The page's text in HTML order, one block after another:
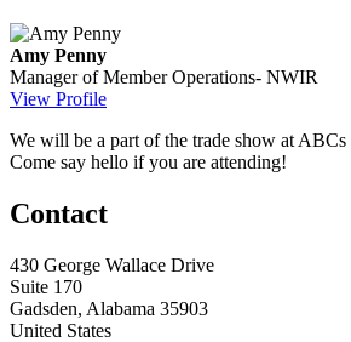
Amy Penny
Manager of Member Operations- NWIR
View Profile
We will be a part of the trade show at ABCs
Come say hello if you are attending!
Contact
430 George Wallace Drive
Suite 170
Gadsden, Alabama 35903
United States